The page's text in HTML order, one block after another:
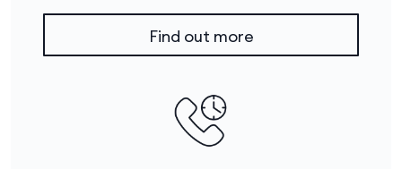
Find out more